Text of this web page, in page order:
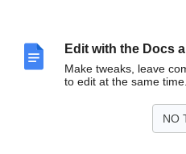
Edit with the Docs
Make tweaks, leave
to edit at the same time.
NO